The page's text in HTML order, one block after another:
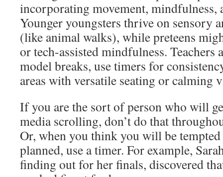
incorporating movement, mindfulness,
Younger youngsters thrive on sensory
(like animal walks), while preteens
or tech-assisted mindfulness. Teachers
model breaks, use timers for
areas with versatile seating or calming
If you are the sort of person who will
media scrolling, don’t do that
Or, when you think you will be
planned, use a timer. For example,
finding out for her finals, discovered